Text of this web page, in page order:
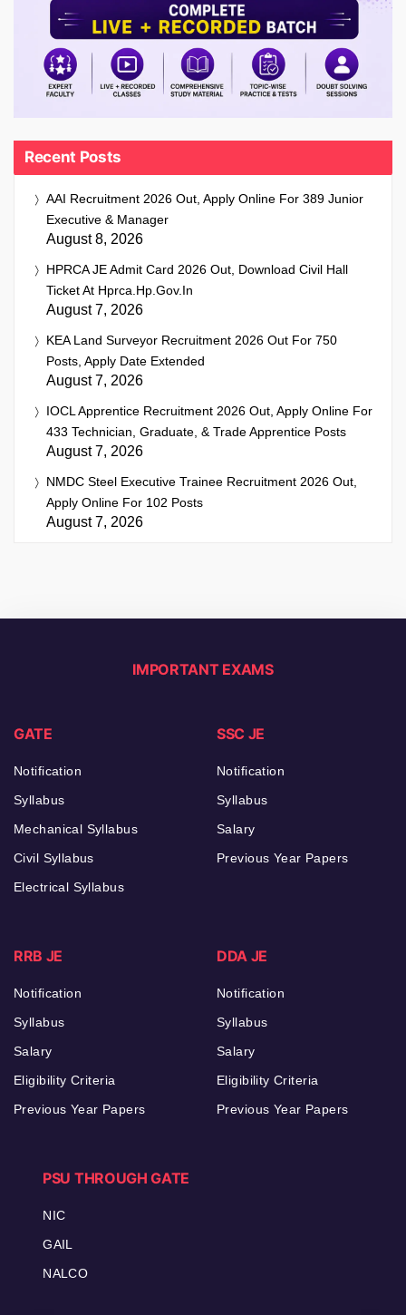
Recent Posts
AAI Recruitment 2026 Out, Apply Online For 389 Junior
Executive & Manager
August 8, 2026
HPRCA JE Admit Card 2026 Out, Download Civil Hall
Ticket At Hprca.hp.gov.in
August 7, 2026
KEA Land Surveyor Recruitment 2026 Out For 750
Posts, Apply Date Extended
August 7, 2026
IOCL Apprentice Recruitment 2026 Out, Apply Online For
433 Technician, Graduate, & Trade Apprentice Posts
August 7, 2026
NMDC Steel Executive Trainee Recruitment 2026 Out,
Apply Online For 102 Posts
August 7, 2026
IMPORTANT EXAMS
GATE
Notification
Syllabus
Mechanical Syllabus
Civil Syllabus
Electrical Syllabus
SSC JE
Notification
Syllabus
Salary
Previous Year Papers
RRB JE
Notification
Syllabus
Salary
Eligibility Criteria
Previous Year Papers
DDA JE
Notification
Syllabus
Salary
Eligibility Criteria
Previous Year Papers
PSU THROUGH GATE
NIC
GAIL
NALCO